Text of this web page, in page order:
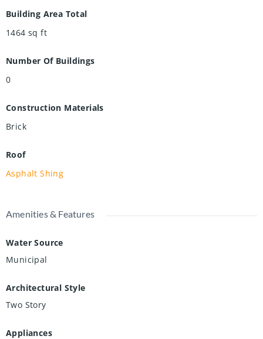
Building Area Total
1464 sq ft
Number Of Buildings
0
Construction Materials
Brick
Roof
Asphalt Shing
Amenities & Features
Water Source
Municipal
Architectural Style
Two Story
Appliances